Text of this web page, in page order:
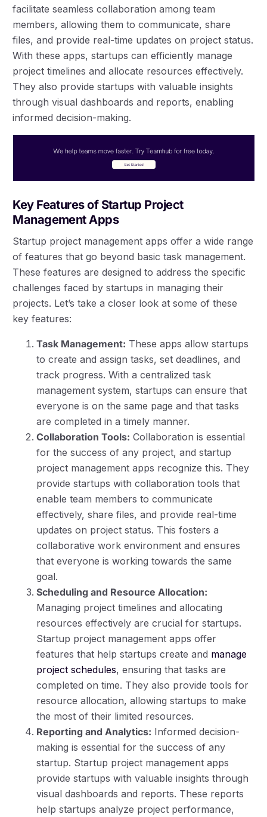
facilitate seamless collaboration among team
members, allowing them to communicate, share
files, and provide real-time updates on project status.
With these apps, startups can efficiently manage
project timelines and allocate resources effectively.
They also provide startups with valuable insights
through visual dashboards and reports, enabling
informed decision-making.
Key Features of Startup Project
Management Apps
Startup project management apps offer a wide range
of features that go beyond basic task management.
These features are designed to address the specific
challenges faced by startups in managing their
projects. Let’s take a closer look at some of these
key features:
Task Management: These apps allow startups
to create and assign tasks, set deadlines, and
track progress. With a centralized task
management system, startups can ensure that
everyone is on the same page and that tasks
are completed in a timely manner.
Collaboration Tools: Collaboration is essential
for the success of any project, and startup
project management apps recognize this. They
provide startups with collaboration tools that
enable team members to communicate
effectively, share files, and provide real-time
updates on project status. This fosters a
collaborative work environment and ensures
that everyone is working towards the same
goal.
Scheduling and Resource Allocation:
Managing project timelines and allocating
resources effectively are crucial for startups.
Startup project management apps offer
features that help startups create and manage
project schedules, ensuring that tasks are
completed on time. They also provide tools for
resource allocation, allowing startups to make
the most of their limited resources.
Reporting and Analytics: Informed decision-
making is essential for the success of any
startup. Startup project management apps
provide startups with valuable insights through
visual dashboards and reports. These reports
help startups analyze project performance,